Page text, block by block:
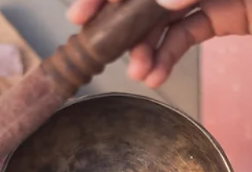
Reiki doesn't only mend one's body but also its mind.
That said, here is how Reiki can help you overcome
trauma.